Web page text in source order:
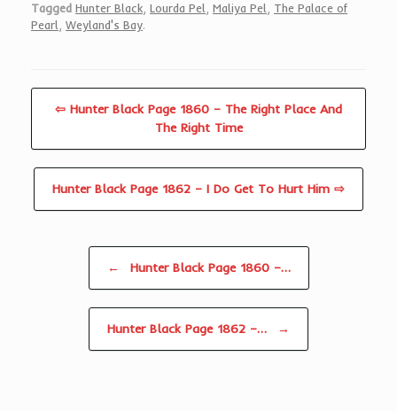
Tagged Hunter Black Lourda Pel Maliya Pel
The Palace of
Pearl Weyland's Bay.
⇦ Hunter Black Page 1860 – The Right Place And
The Right Time
Hunter Black Page 1862 – I Do Get To Hurt Him ⇨
← Hunter Black Page 1860 –…
Hunter Black Page 1862 –… →